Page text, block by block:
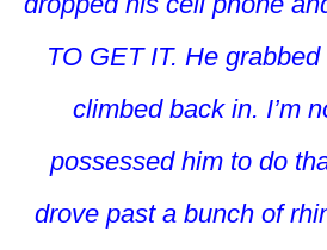
TO GET IT. He
climbed back in. I’m
possessed him to do
drove past a bunch of